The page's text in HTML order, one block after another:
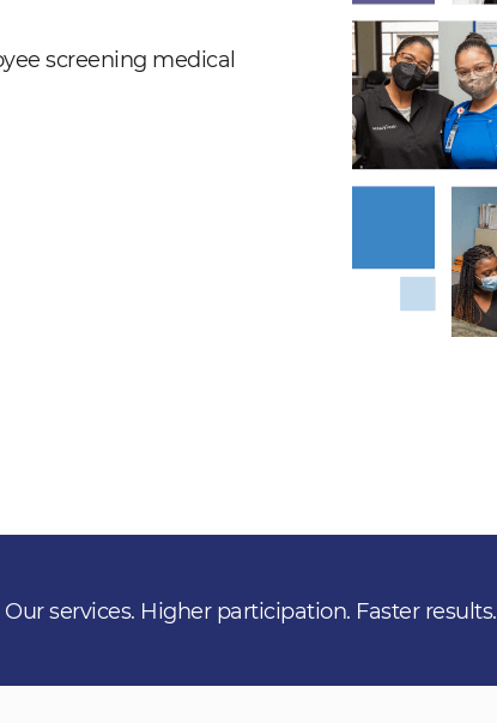
screening medical
Our services. Higher participation. Faster results.